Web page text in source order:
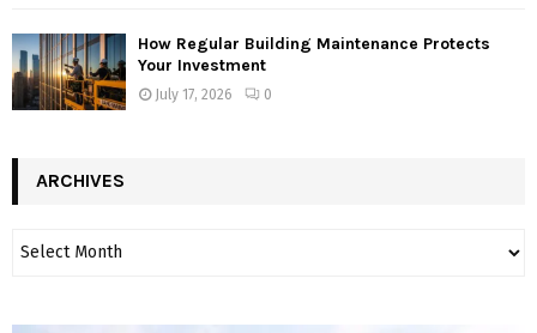
How Regular Building Maintenance Protects
Your Investment
July 17, 2026 0
ARCHIVES